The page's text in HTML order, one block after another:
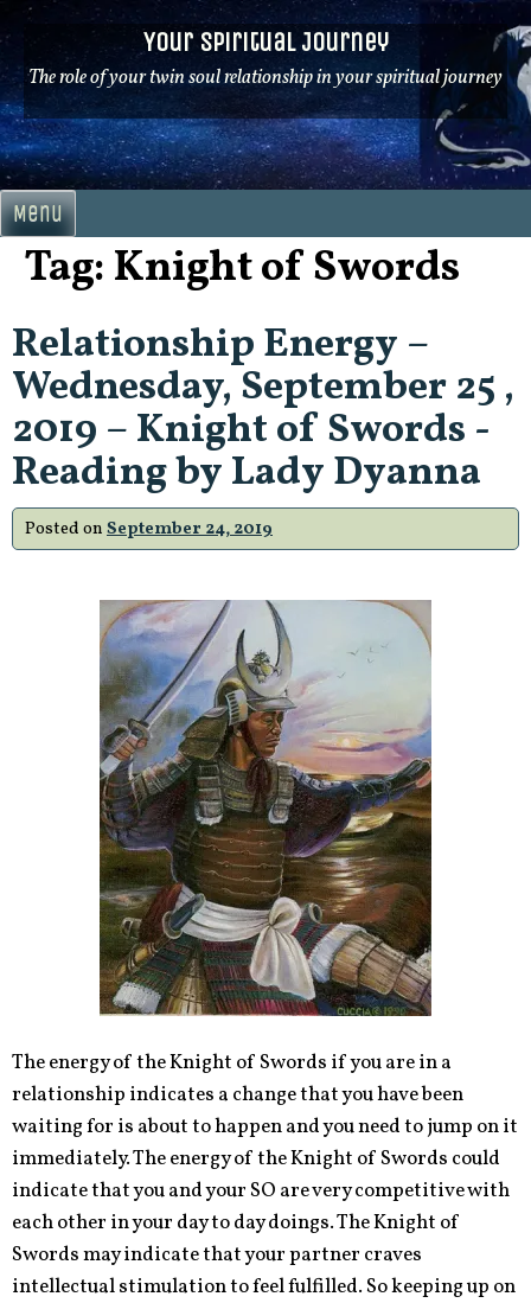
Skip
to
content
Your Spiritual Journey
The role of your twin soul relationship in your spiritual journey
Menu
Tag: Knight of Swords
Relationship Energy –
Wednesday, September 25 ,
2019 – Knight of Swords -
Reading by Lady Dyanna
Posted on September 24, 2019
The energy of the Knight of Swords if you are in a
relationship indicates a change that you have been
waiting for is about to happen and you need to jump on it
immediately. The energy of the Knight of Swords could
indicate that you and your SO are very competitive with
each other in your day to day doings. The Knight of
Swords may indicate that your partner craves
intellectual stimulation to feel fulfilled. So keeping up on